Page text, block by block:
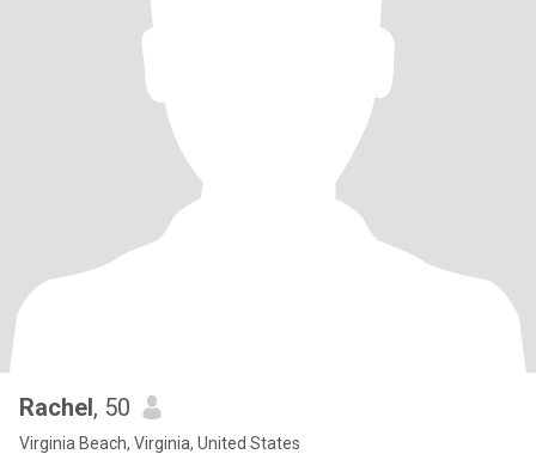
Rachel, 50
Virginia Beach, Virginia, United States